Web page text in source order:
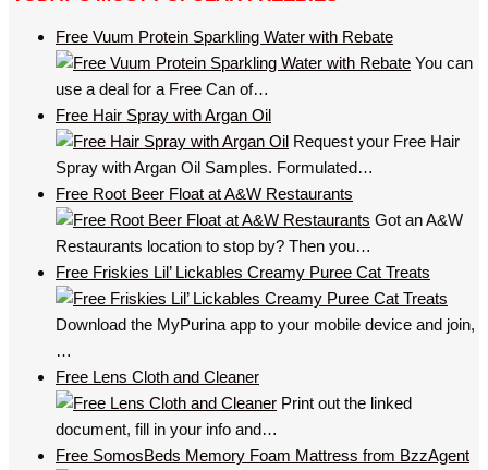
Free Vuum Protein Sparkling Water with Rebate
You can
use a deal for a Free Can of…
Free Hair Spray with Argan Oil
Request your Free Hair
Spray with Argan Oil Samples. Formulated…
Free Root Beer Float at A&W Restaurants
Got an A&W
Restaurants location to stop by? Then you…
Free Friskies Lil’ Lickables Creamy Puree Cat Treats
Download the MyPurina app to your mobile device and join,
…
Free Lens Cloth and Cleaner
Print out the linked
document, fill in your info and…
Free SomosBeds Memory Foam Mattress from BzzAgent